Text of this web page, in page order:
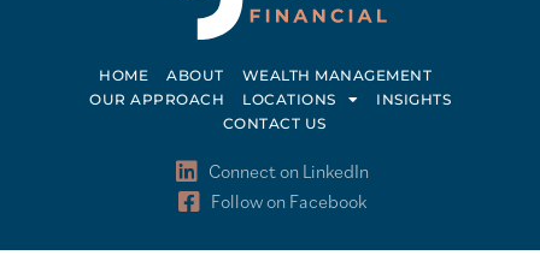
HOME ABOUT
WEALTH MANAGEMENT
OUR APPROACH
LOCATIONS
INSIGHTS
CONTACT US
Connect on LinkedIn
Follow on Facebook